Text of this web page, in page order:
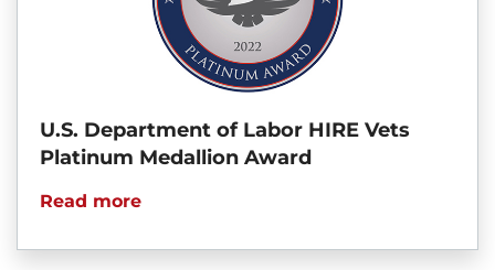
U.S. Department of Labor HIRE Vets
Platinum Medallion Award
Read more